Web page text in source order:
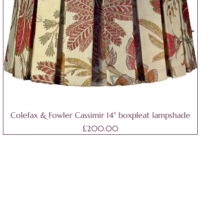
Colefax & Fowler Cassimir 14" boxpleat lampshade
Price
£200.00